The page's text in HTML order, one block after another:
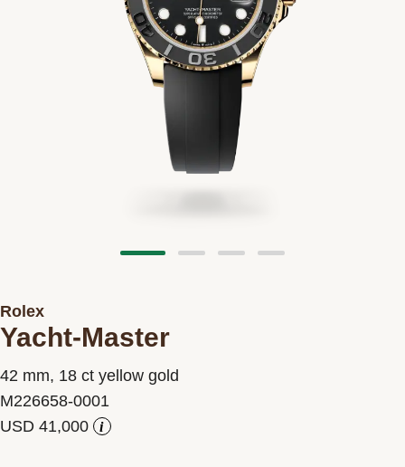
Rolex at Swiss Time Square
Rolex
Yacht-Master
42 mm, 18 ct yellow gold
M226658-0001
i